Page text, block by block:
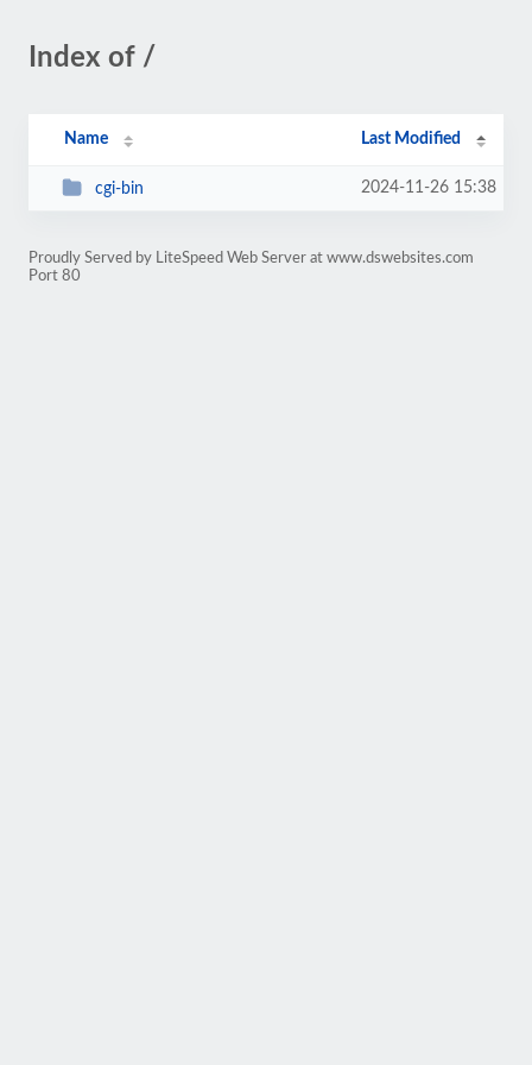
Index of /
Name Last Modified
cgi-bin 2024-11-26 15:38
Proudly Served by LiteSpeed Web Server at www.dswebsites.com
Port 80